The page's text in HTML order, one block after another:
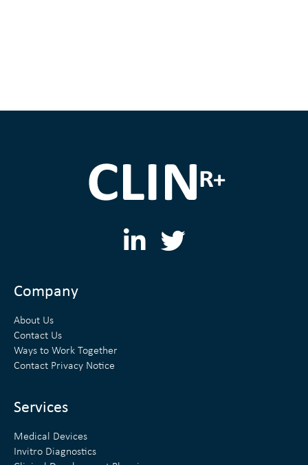
L
T
Company
About Us
Contact Us
Ways to Work Together
Contact Privacy Notice
Services
Medical Devices
Invitro Diagnostics